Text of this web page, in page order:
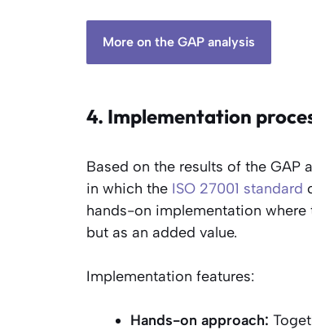
More on the GAP analysis
4. Implementation
Based on the results of the GAP
in which the ISO 27001 standard
hands-on implementation where
but as an added value.
Implementation features:
Hands-on approach: